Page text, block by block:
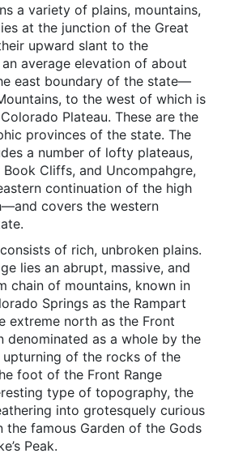
a variety of plains, mountains,
at the junction of the Great
upward slant to the
average elevation of about
east boundary of the state—
to the west of which is
Plateau. These are the
provinces of the state. The
a number of lofty plateaus,
Book Cliffs, and Uncompahgre,
continuation of the high
covers the western
of rich, unbroken plains.
lies an abrupt, massive, and
chain of mountains, known in
Springs as the Rampart
extreme north as the Front
denominated as a whole by the
upturning of the rocks of the
foot of the Front Range
type of topography, the
into grotesquely curious
the famous Garden of the Gods
Peak.